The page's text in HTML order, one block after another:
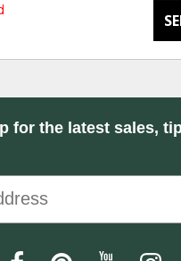
for the latest sales,